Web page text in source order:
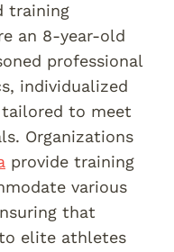
training
an 8-year-old
professional
individualized
to meet
Organizations
provide training
various
that
elite athletes